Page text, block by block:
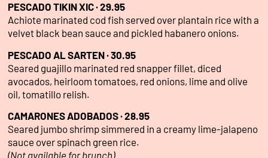
PESCADO TIKIN XIC · 29.95
Achiote marinated cod fish served over plantain rice with a
velvet black bean sauce and pickled habanero onions.
PESCADO AL SARTEN · 30.95
Seared guajillo marinated red snapper fillet, diced
avocados, heirloom tomatoes, red onions, lime and olive
oil, tomatillo relish.
CAMARONES ADOBADOS · 28.95
Seared jumbo shrimp simmered in a creamy lime-jalapeno
sauce over spinach green rice.
(Not available for brunch)